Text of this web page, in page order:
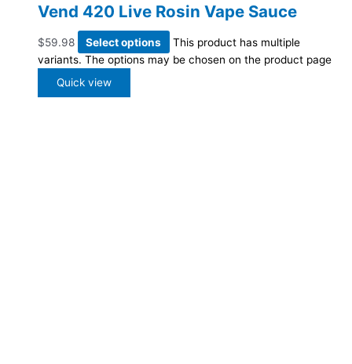
Vend 420 Live Rosin Vape Sauce
$59.98 Select options
This product has multiple
variants. The options may be chosen on the product page
Quick view